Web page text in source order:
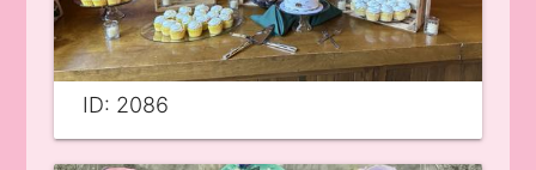
ID: 2086